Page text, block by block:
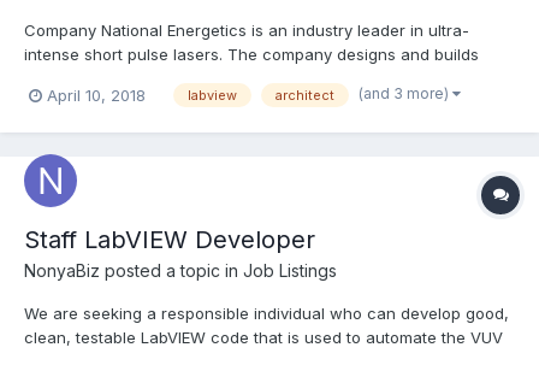
Company National Energetics is an industry leader in ultra-
intense short pulse lasers. The company designs and builds
governmental research centers, and industry partners. We are
April 10, 2018 labview architect (and 3 more)
Staff LabVIEW Developer
NonyaBiz posted a topic in Job Listings
We are seeking a responsible individual who can develop good,
clean, testable LabVIEW code that is used to automate the VUV